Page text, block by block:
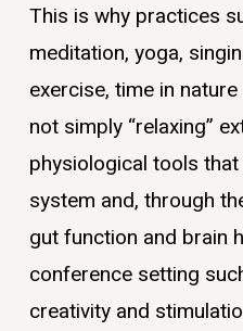
This is why practices
meditation, yoga,
exercise, time in
not simply “relaxing”
physiological tools
system and, through
gut function and brain
conference setting
creativity and